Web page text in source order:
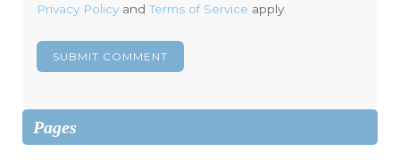
Privacy Policy andTerms of Service apply.
Pages